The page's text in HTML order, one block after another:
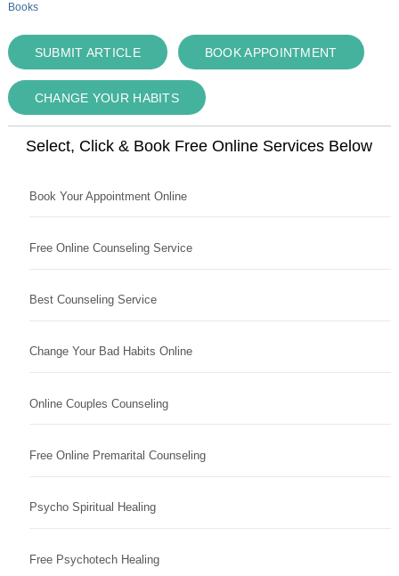
Books
SUBMIT ARTICLE BOOK APPOINTMENT
CHANGE YOUR HABITS
Select, Click & Book Free Online Services Below
Book Your Appointment Online
Free Online Counseling Service
Best Counseling Service
Change Your Bad Habits Online
Online Couples Counseling
Free Online Premarital Counseling
Psycho Spiritual Healing
Free Psychotech Healing